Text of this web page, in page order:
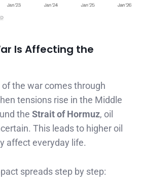
Is Affecting the
the war comes through
tensions rise in the Middle
the Strait of Hormuz, oil
This leads to higher oil
affect everyday life.
spreads step by step: